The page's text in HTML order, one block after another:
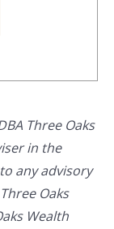
Three Oaks
in the
any advisory
Oaks
Wealth